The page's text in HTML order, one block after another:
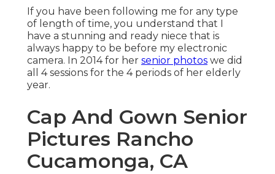
If you have been following me for any type
of length of time, you understand that I
have a stunning and ready niece that is
always happy to be before my electronic
camera. In 2014 for her senior photos we did
all 4 sessions for the 4 periods of her elderly
year.
Cap And Gown Senior
Pictures Rancho
Cucamonga, CA